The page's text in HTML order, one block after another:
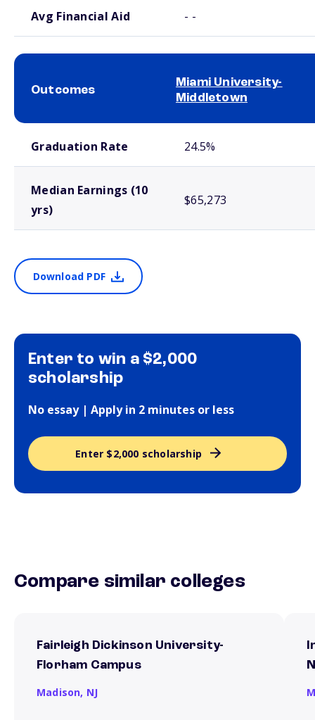
Avg Financial Aid - -
Outcomes
Miami University-
Middletown
Graduation Rate 24.5%
Median Earnings (10
yrs)
$65,273
Download PDF
Enter to win a $2,000
scholarship
No essay | Apply in 2 minutes or less
Enter $2,000 scholarship
Compare similar colleges
Fairleigh Dickinson University-
Florham Campus
Madison, NJ